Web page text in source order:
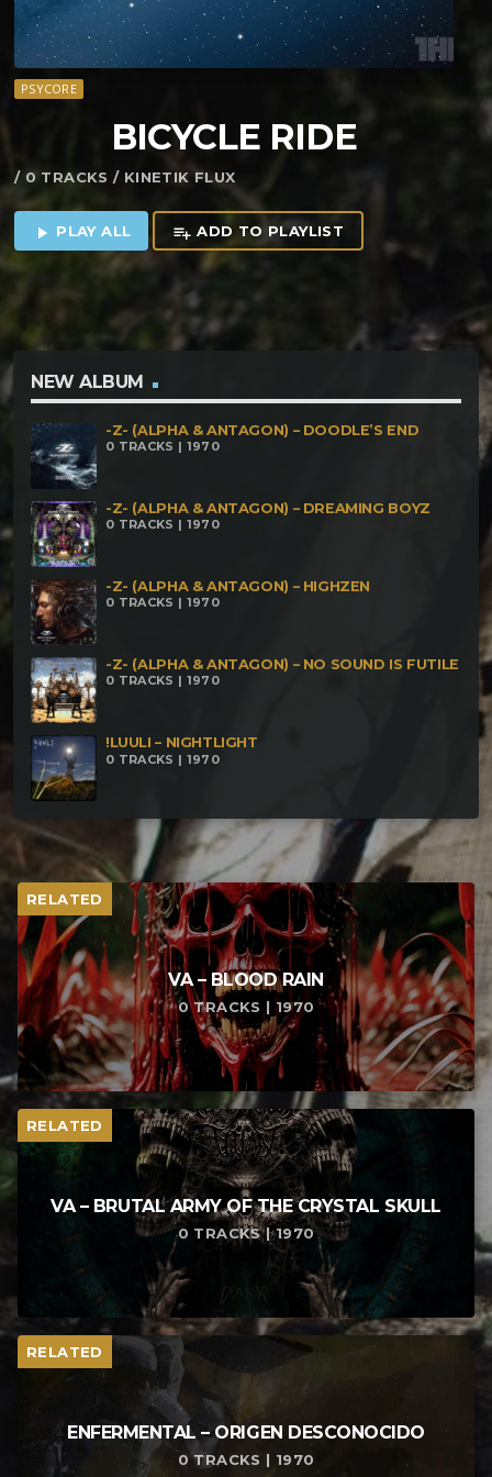
PSYCORE
BICYCLE RIDE
/ 0 TRACKS / KINETIK FLUX
play_arrow PLAY ALL playlist_add ADD TO PLAYLIST
NEW ALBUM
-Z- (ALPHA & ANTAGON) – DOODLE’S END
0 TRACKS | 1970
-Z- (ALPHA & ANTAGON) – DREAMING BOYZ
0 TRACKS | 1970
-Z- (ALPHA & ANTAGON) – HIGHZEN
0 TRACKS | 1970
-Z- (ALPHA & ANTAGON) – NO SOUND IS FUTILE
0 TRACKS | 1970
!LUULI – NIGHTLIGHT
0 TRACKS | 1970
RELATED
VA – BLOOD RAIN
0 TRACKS | 1970
RELATED
VA – BRUTAL ARMY OF THE CRYSTAL SKULL
0 TRACKS | 1970
RELATED
ENFERMENTAL – ORIGEN DESCONOCIDO
0 TRACKS | 1970